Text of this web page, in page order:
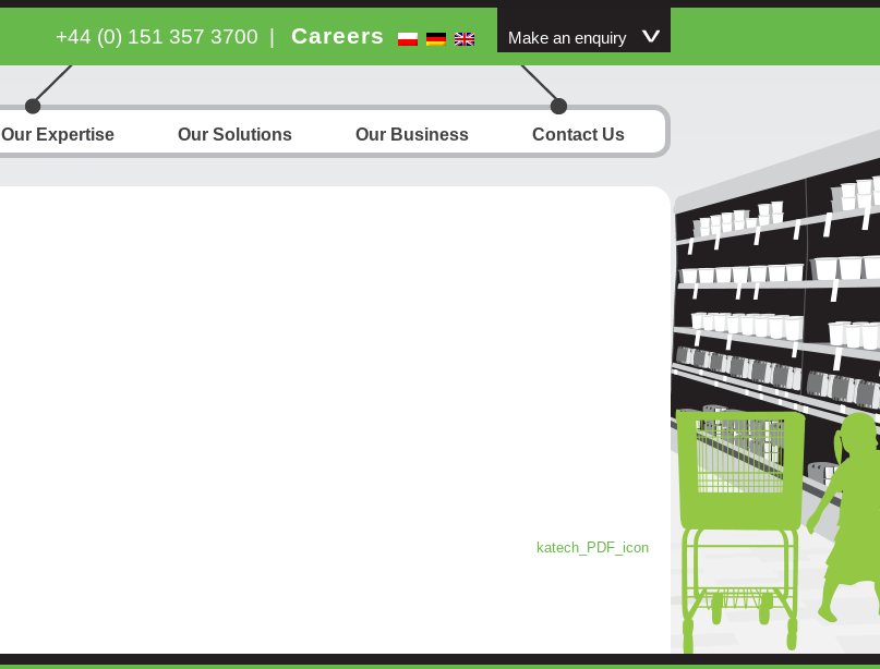
+44 (0) 151 357 3700 Careers Make an enquiry
Our Expertise Our Solutions Our Business Contact Us
katech_PDF_icon